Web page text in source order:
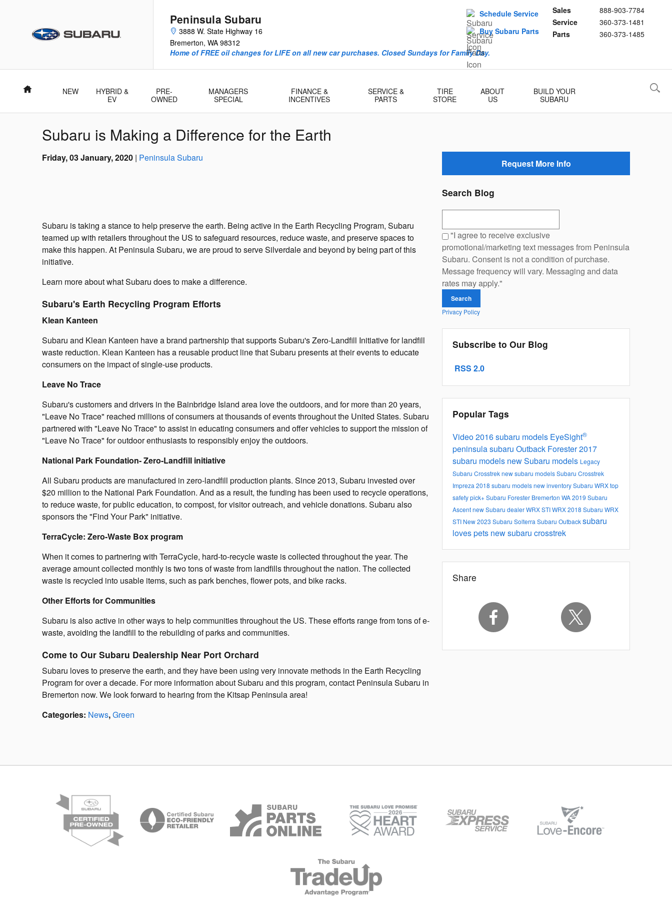
Peninsula Subaru
3888 W. State Highway 16
Bremerton, WA 98312
Sales
888-903-7784
Service
360-373-1481
Parts
360-373-1485
Home of FREE oil changes for LIFE on all new car purchases. Closed Sundays for Family Day.
Schedule Service
Buy Subaru Parts
Home NEW
HYBRID &
EV
PRE-
OWNED
MANAGERS
SPECIAL
FINANCE &
INCENTIVES
SERVICE &
PARTS
TIRE
STORE
ABOUT
US
BUILD YOUR
SUBARU
Subaru is Making a Difference for the Earth
Friday, 03 January, 2020 Peninsula Subaru
Subaru is taking a stance to help preserve the earth. Being active in the Earth Recycling Program, Subaru
teamed up with retailers throughout the US to safeguard resources, reduce waste, and preserve spaces to
make this happen. At Peninsula Subaru, we are proud to serve Silverdale and beyond by being part of this
initiative.
Learn more about what Subaru does to make a difference.
Subaru's Earth Recycling Program Efforts
Klean Kanteen
Subaru and Klean Kanteen have a brand partnership that supports Subaru's Zero-Landfill Initiative for landfill
waste reduction. Klean Kanteen has a reusable product line that Subaru presents at their events to educate
consumers on the impact of single-use products.
Leave No Trace
Subaru's customers and drivers in the Bainbridge Island area love the outdoors, and for more than 20 years,
"Leave No Trace" reached millions of consumers at thousands of events throughout the United States. Subaru
partnered with "Leave No Trace" to assist in educating consumers and offer vehicles to support the mission of
"Leave No Trace" for outdoor enthusiasts to responsibly enjoy the outdoors.
National Park Foundation- Zero-Landfill initiative
All Subaru products are manufactured in zero-landfill production plants. Since 2013, Subaru invested over
$20 million to the National Park Foundation. And as a result, the funding has been used to recycle operations,
to reduce waste, for public education, to compost, for visitor outreach, and vehicle donations. Subaru also
sponsors the "Find Your Park" initiative.
TerraCycle: Zero-Waste Box program
When it comes to partnering with TerraCycle, hard-to-recycle waste is collected throughout the year. The
average amount collected monthly is two tons of waste from landfills throughout the nation. The collected
waste is recycled into usable items, such as park benches, flower pots, and bike racks.
Other Efforts for Communities
Subaru is also active in other ways to help communities throughout the US. These efforts range from tons of e-
waste, avoiding the landfill to the rebuilding of parks and communities.
Come to Our Subaru Dealership Near Port Orchard
Subaru loves to preserve the earth, and they have been using very innovate methods in the Earth Recycling
Program for over a decade. For more information about Subaru and this program, contact Peninsula Subaru in
Bremerton now. We look forward to hearing from the Kitsap Peninsula area!
Categories: News,Green
Request More Info
Search Blog
"I agree to receive exclusive
promotional/marketing text messages from Peninsula
Subaru. Consent is not a condition of purchase.
Message frequency will vary. Messaging and data
rates may apply."
Search
Privacy Policy
Subscribe to Our Blog
RSS 2.0
Popular Tags
Video2016 subaru models EyeSight®
peninsula subaru Outback Forester2017
subaru models new Subaru models Legacy
Subaru Crosstreknew subaru modelsSubaru Crosstrek
Impreza 2018 subaru modelsnew inventorySubaru WRXtop
safety pick+Subaru Forester Bremerton WA2019 Subaru
Ascentnew Subaru dealerWRX STIWRX2018 Subaru WRX
STI New2023 Subaru Solterra Subaru Outbacksubaru
loves pets new subaru crosstrek
Share